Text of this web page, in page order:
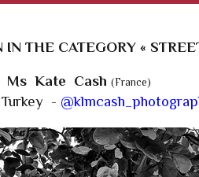
THE CATEGORY «
Ms Kate Cash (France)
-